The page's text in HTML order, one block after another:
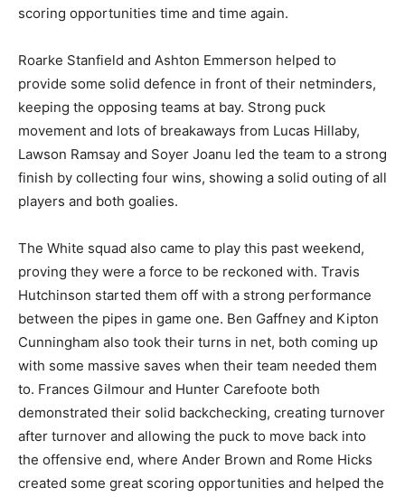
scoring opportunities time and time again.
Roarke Stanfield and Ashton Emmerson helped to
provide some solid defence in front of their netminders,
keeping the opposing teams at bay. Strong puck
movement and lots of breakaways from Lucas Hillaby,
Lawson Ramsay and Soyer Joanu led the team to a strong
finish by collecting four wins, showing a solid outing of all
players and both goalies.
The White squad also came to play this past weekend,
proving they were a force to be reckoned with. Travis
Hutchinson started them off with a strong performance
between the pipes in game one. Ben Gaffney and Kipton
Cunningham also took their turns in net, both coming up
with some massive saves when their team needed them
to. Frances Gilmour and Hunter Carefoote both
demonstrated their solid backchecking, creating turnover
after turnover and allowing the puck to move back into
the offensive end, where Ander Brown and Rome Hicks
created some great scoring opportunities and helped the